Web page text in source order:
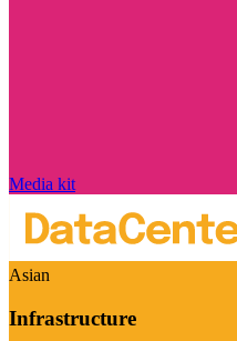
Media kit
Asian
Infrastructure